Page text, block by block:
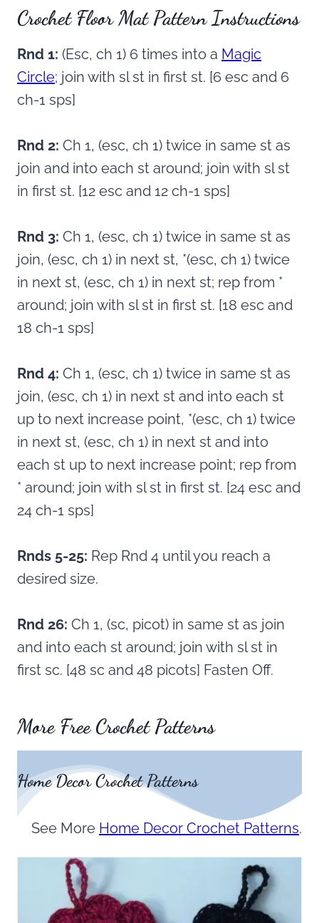
Crochet Floor Mat Pattern Instructions
Rnd 1: (Esc, ch 1) 6 times into a Magic
Circle; join with sl st in first st. [6 esc and 6
ch-1 sps]
Rnd 2: Ch 1, (esc, ch 1) twice in same st as
join and into each st around; join with sl st
in first st. [12 esc and 12 ch-1 sps]
Rnd 3: Ch 1, (esc, ch 1) twice in same st as
join, (esc, ch 1) in next st, *(esc, ch 1) twice
in next st, (esc, ch 1) in next st; rep from *
around; join with sl st in first st. [18 esc and
18 ch-1 sps]
Rnd 4: Ch 1, (esc, ch 1) twice in same st as
join, (esc, ch 1) in next st and into each st
up to next increase point, *(esc, ch 1) twice
in next st, (esc, ch 1) in next st and into
each st up to next increase point; rep from
* around; join with sl st in first st. [24 esc and
24 ch-1 sps]
Rnds 5-25: Rep Rnd 4 until you reach a
desired size.
Rnd 26: Ch 1, (sc, picot) in same st as join
and into each st around; join with sl st in
first sc. [48 sc and 48 picots] Fasten Off.
More Free Crochet Patterns
Home Decor Crochet Patterns
See More Home Decor Crochet Patterns.